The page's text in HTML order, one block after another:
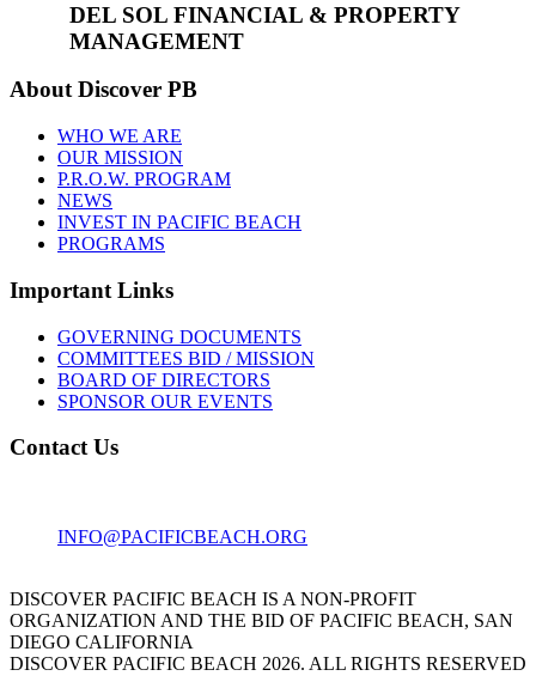
DEL SOL FINANCIAL & PROPERTY
MANAGEMENT
About Discover PB
WHO WE ARE
OUR MISSION
P.R.O.W. PROGRAM
NEWS
INVEST IN PACIFIC BEACH
PROGRAMS
Important Links
GOVERNING DOCUMENTS
COMMITTEES BID / MISSION
BOARD OF DIRECTORS
SPONSOR OUR EVENTS
Contact Us
INFO@PACIFICBEACH.ORG
DISCOVER PACIFIC BEACH IS A NON-PROFIT
ORGANIZATION AND THE BID OF PACIFIC BEACH, SAN
DIEGO CALIFORNIA
DISCOVER PACIFIC BEACH 2026. ALL RIGHTS RESERVED